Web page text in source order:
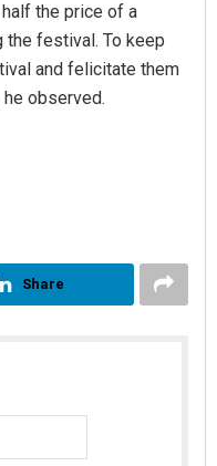
the price of a
the festival. To keep
and felicitate them
observed.
Share